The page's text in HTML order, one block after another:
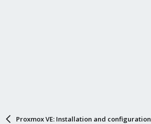
Proxmox VE: Installation and configuration